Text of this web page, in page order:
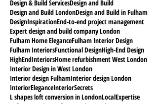
Design & Build ServicesDesign and Build
Design and Build LondonDesign and Build in Fulham
DesignInspirationEnd-to-end project management
Expert design and build company London
Fulham Home EleganceFulham Interior Design
Fulham InteriorsFunctional DesignHigh-End Design
HighEndInteriorsHome refurbishment West London
Interior Design in West London
Interior design FulhamInterior design London
InteriorEleganceInteriorSecrets
L shapes loft conversion in LondonLocalExpertise